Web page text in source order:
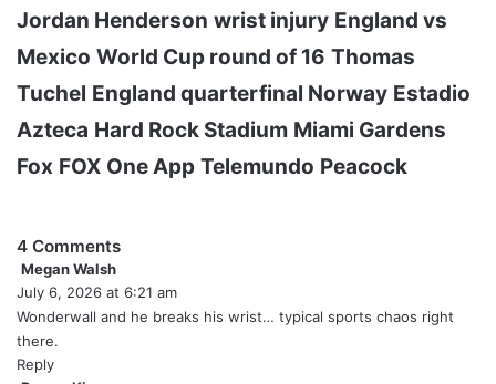
Jordan Henderson wrist injury England vs
Mexico World Cup round of 16 Thomas
Tuchel England quarterfinal Norway Estadio
Azteca Hard Rock Stadium Miami Gardens
Fox FOX One App Telemundo Peacock
4 Comments
Megan Walsh
a
y
July 6, 2026 at 6:21 am
Wonderwall and he breaks his wrist… typical sports chaos right
there.
Reply